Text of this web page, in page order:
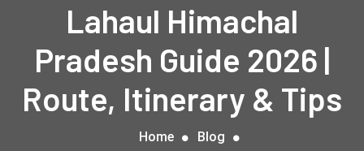
Lahaul Himachal
Pradesh Guide 2026 |
Route, Itinerary & Tips
Home
Blog